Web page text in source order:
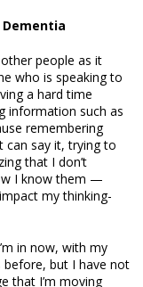
people as it
who is speaking to
a hard time
information such as
remembering
can say it, trying to
that I don’t
I know them —
my thinking-
in now, with my
but I have not
that I’m moving